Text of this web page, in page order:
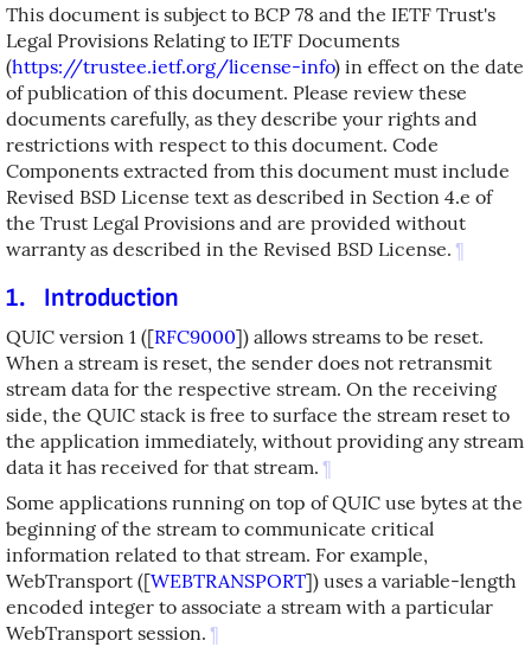
This document is subject to BCP 78 and the IETF Trust's
Legal Provisions Relating to IETF Documents
(https://trustee.ietf.org/license-info) in effect on the date
of publication of this document. Please review these
documents carefully, as they describe your rights and
restrictions with respect to this document. Code
Components extracted from this document must include
Revised BSD License text as described in Section 4.e of
the Trust Legal Provisions and are provided without
warranty as described in the Revised BSD License. ¶
1. Introduction
QUIC version 1 ([RFC9000]) allows streams to be reset.
When a stream is reset, the sender does not retransmit
stream data for the respective stream. On the receiving
side, the QUIC stack is free to surface the stream reset to
the application immediately, without providing any stream
data it has received for that stream. ¶
Some applications running on top of QUIC use bytes at the
beginning of the stream to communicate critical
information related to that stream. For example,
WebTransport ([WEBTRANSPORT]) uses a variable-length
encoded integer to associate a stream with a particular
WebTransport session. ¶